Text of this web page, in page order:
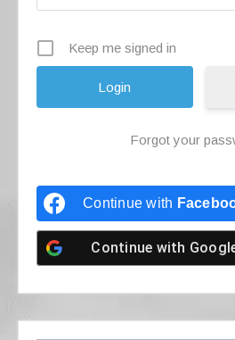
Keep me signed in
Forgot your
Continue with
Continue with